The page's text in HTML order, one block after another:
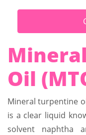
Oil
Mineral turpentine
is a clear liquid
solvent naphtha